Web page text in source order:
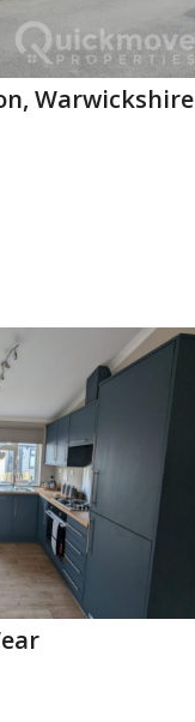
Warwickshire